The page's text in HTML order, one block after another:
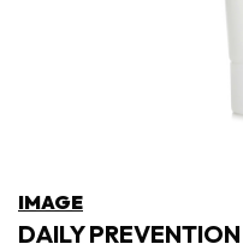
IMAGE
DAILY